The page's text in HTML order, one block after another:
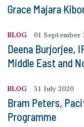
Grace Majara
BLOG 01 September
Deena Burjorjee,
Middle East and
BLOG 31 July 2020
Bram Peters,
Programme